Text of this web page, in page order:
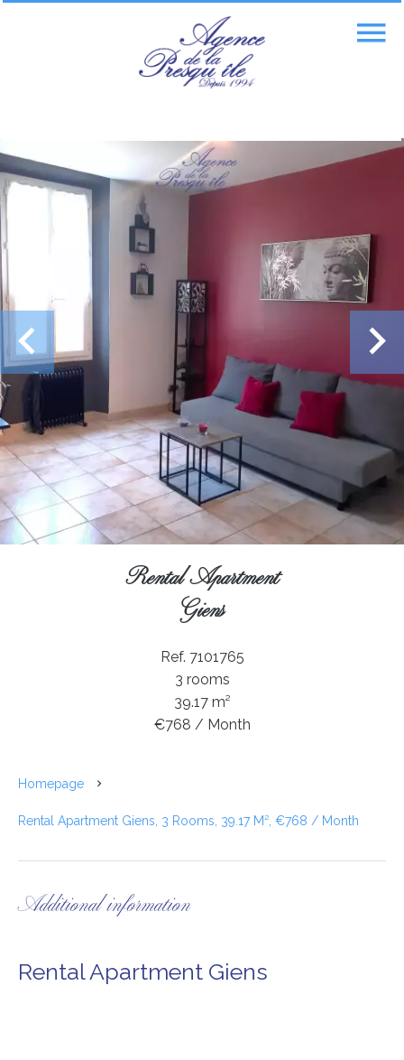
Rental Apartment
Giens
Ref. 7101765
3 rooms
39.17 m²
€768 / Month
Homepage
Rental Apartment Giens, 3 Rooms, 39.17 M², €768 / Month
Additional information
Rental Apartment Giens